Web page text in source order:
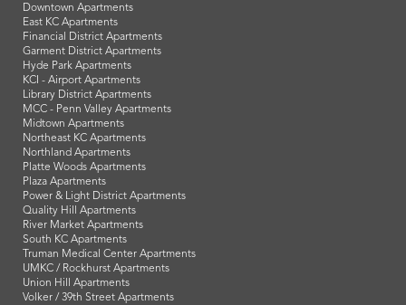
Downtown Apartments
East KC Apartments
Financial District Apartments
Garment District Apartments
Hyde Park Apartments
KCI - Airport Apartments
Library District Apartments
MCC - Penn Valley Apartments
Midtown Apartments
Northeast KC Apartments
Northland Apartments
Platte Woods Apartments
Plaza Apartments
Power & Light District Apartments
Quality Hill Apartments
River Market Apartments
South KC Apartments
Truman Medical Center Apartments
UMKC / Rockhurst Apartments
Union Hill Apartments
Volker / 39th Street Apartments